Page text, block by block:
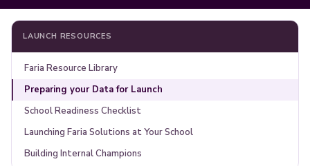
LAUNCH RESOURCES
Faria Resource Library
Preparing your Data for Launch
School Readiness Checklist
Launching Faria Solutions at Your School
Building Internal Champions